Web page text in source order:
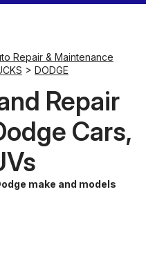
Repair & Maintenance
> DODGE
Repair
Cars,
make and models